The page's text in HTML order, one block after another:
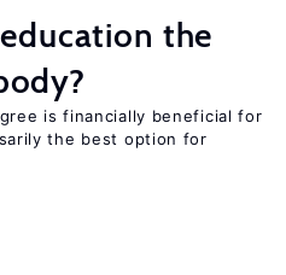
the
is financially beneficial for
the best option for